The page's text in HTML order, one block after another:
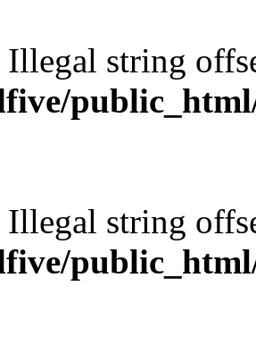
Illegal string
Illegal string